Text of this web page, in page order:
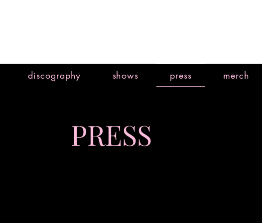
discography shows press merch
PRESS